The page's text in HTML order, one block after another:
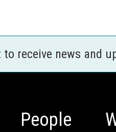
to receive news and
People